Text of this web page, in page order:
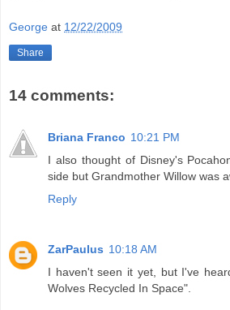
George at 12/22/2009
Share
14 comments:
Briana Franco 10:21 PM
I also thought of Disney's
side but Grandmother Willow was
Reply
ZarPaulus 10:18 AM
I haven't seen it yet, but I've
Wolves Recycled In Space".